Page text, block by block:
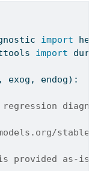
import
import
exog, endog):
stable/
provided as-is